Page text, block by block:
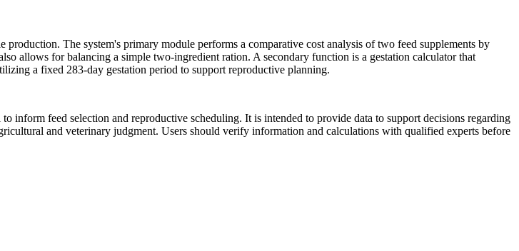
The system's primary module performs a comparative cost analysis of two feed supplements by
allows for balancing a simple two-ingredient ration. A secondary function is a gestation calculator that
a fixed 283-day gestation period to support reproductive planning.
inform feed selection and reproductive scheduling. It is intended to provide data to support decisions regarding
and veterinary judgment. Users should verify information and calculations with qualified experts before